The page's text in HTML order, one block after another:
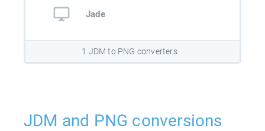
Jade
1 JDM to PNG converters
JDM and PNG conversions